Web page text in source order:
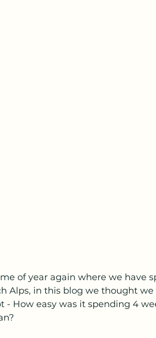
of year again where we have
Alps, in this blog we thought
- How easy was it spending 4